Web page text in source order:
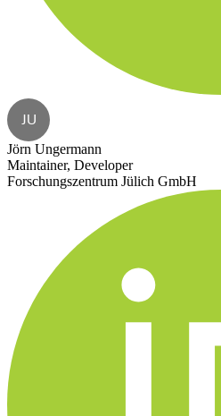
JU
Jörn Ungermann
Maintainer, Developer
Forschungszentrum Jülich GmbH